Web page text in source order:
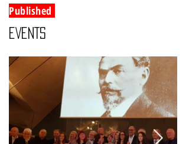
Published
EVENTS